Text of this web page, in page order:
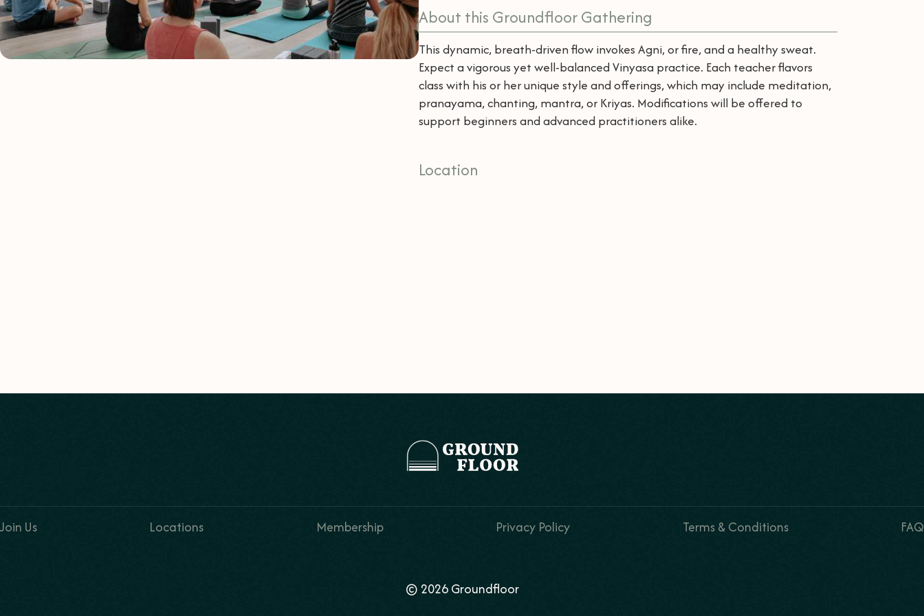
About this Groundfloor Gathering
This dynamic, breath-driven flow invokes Agni, or fire, and a healthy sweat.
Expect a vigorous yet well-balanced Vinyasa practice. Each teacher flavors
class with his or her unique style and offerings, which may include meditation,
pranayama, chanting, mantra, or Kriyas. Modifications will be offered to
support beginners and advanced practitioners alike.
Location
Join Us Locations Membership Privacy Policy Terms & Conditions FAQ
© 2026 Groundfloor